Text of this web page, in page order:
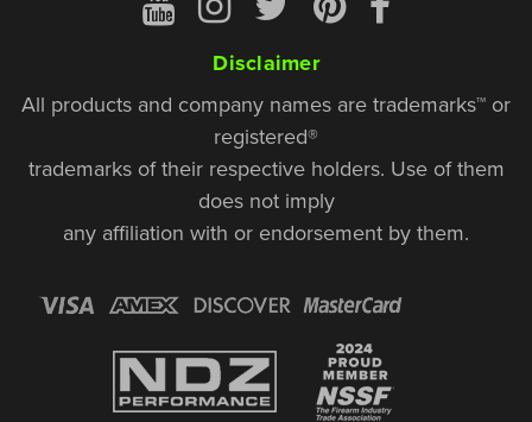
Disclaimer
All products and company names are trademarks™ or
registered®
trademarks of their respective holders. Use of them
does not imply
any affiliation with or endorsement by them.